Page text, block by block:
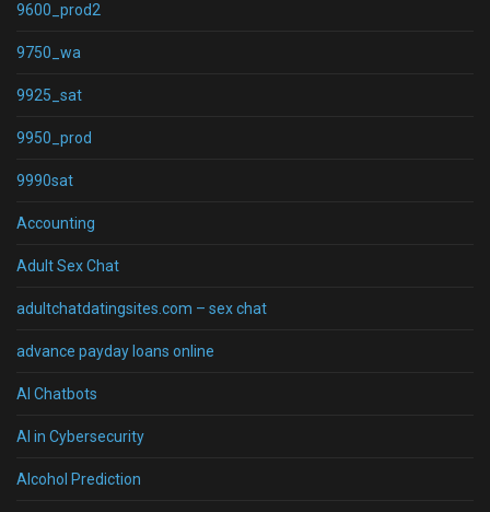
9600_prod2
9750_wa
9925_sat
9950_prod
9990sat
Accounting
Adult Sex Chat
adultchatdatingsites.com – sex chat
advance payday loans online
AI Chatbots
AI in Cybersecurity
Alcohol Prediction